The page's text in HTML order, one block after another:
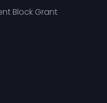
Block Grant